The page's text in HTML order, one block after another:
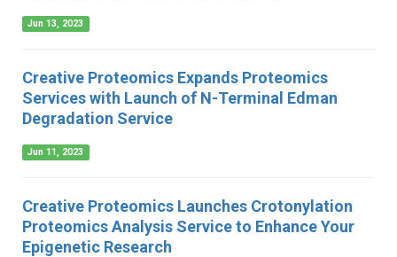
Jun 13, 2023
Creative Proteomics Expands Proteomics
Services with Launch of N-Terminal Edman
Degradation Service
Jun 11, 2023
Creative Proteomics Launches Crotonylation
Proteomics Analysis Service to Enhance Your
Epigenetic Research